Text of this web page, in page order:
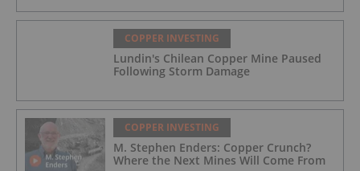
COPPER INVESTING
Lundin's Chilean Copper Mine Paused
Following Storm Damage
COPPER INVESTING
M. Stephen Enders: Copper Crunch?
Where the Next Mines Will Come From